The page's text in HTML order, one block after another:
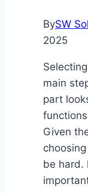
BySW
2025
main
part
Given
be hard.